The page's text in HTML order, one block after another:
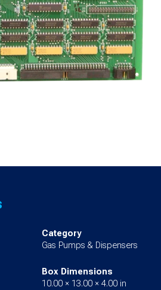
Category
Gas Pumps & Dispensers
Box Dimensions
10.00 × 13.00 × 4.00 in